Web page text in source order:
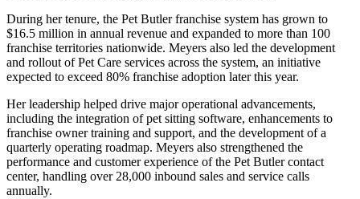
During her tenure, the Pet Butler franchise system has grown to
$16.5 million in annual revenue and expanded to more than 100
franchise territories nationwide. Meyers also led the development
and rollout of Pet Care services across the system, an initiative
expected to exceed 80% franchise adoption later this year.
Her leadership helped drive major operational advancements,
including the integration of pet sitting software, enhancements to
franchise owner training and support, and the development of a
quarterly operating roadmap. Meyers also strengthened the
performance and customer experience of the Pet Butler contact
center, handling over 28,000 inbound sales and service calls
annually.